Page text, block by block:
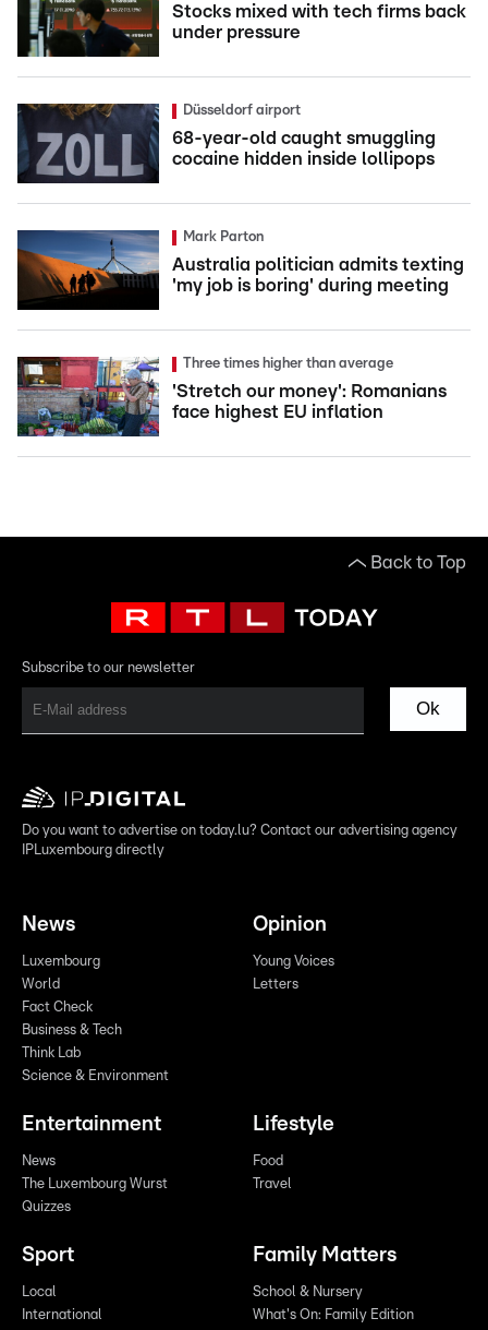
Stocks mixed with tech firms back
under pressure
Düsseldorf airport
68-year-old caught smuggling
cocaine hidden inside lollipops
Mark Parton
Australia politician admits texting
'my job is boring' during meeting
Three times higher than average
'Stretch our money': Romanians
face highest EU inflation
Back to Top
Subscribe to our newsletter
Ok
Do you want to advertise on today.lu? Contact our advertising agency
IPLuxembourg directly
News
Luxembourg
World
Fact Check
Business & Tech
Think Lab
Science & Environment
Opinion
Young Voices
Letters
Entertainment
News
The Luxembourg Wurst
Quizzes
Lifestyle
Food
Travel
Sport
Local
International
Family Matters
School & Nursery
What's On: Family Edition